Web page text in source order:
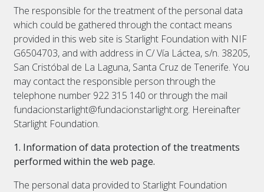
The responsible for the treatment of the personal data
which could be gathered through the contact means
provided in this web site is Starlight Foundation with NIF
G6504703, and with address in C/ Vía Láctea, s/n. 38205,
San Cristóbal de La Laguna, Santa Cruz de Tenerife. You
may contact the responsible person through the
telephone number 922 315 140 or through the mail
fundacionstarlight@fundacionstarlight.org. Hereinafter
Starlight Foundation.
1. Information of data protection of the treatments
performed within the web page.
The personal data provided to Starlight Foundation